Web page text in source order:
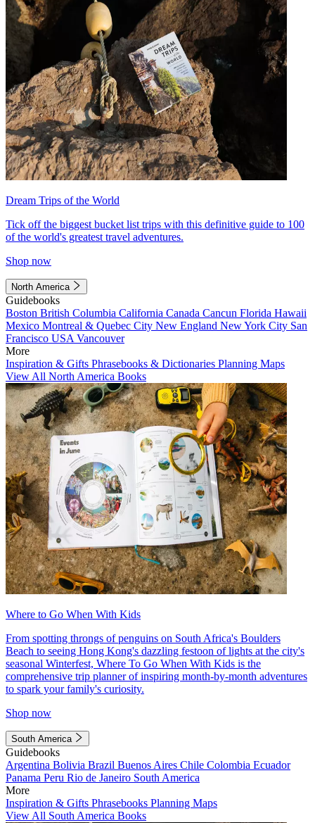
Dream Trips of the World
Tick off the biggest bucket list trips with this definitive guide to 100
of the world's greatest travel adventures.
Shop now
North America
Guidebooks
Boston British Columbia California Canada Cancun Florida Hawaii
Mexico Montreal & Quebec City New England New York City San
Francisco USA Vancouver
More
Inspiration & Gifts Phrasebooks & Dictionaries Planning Maps
View All North America Books
Where to Go When With Kids
From spotting throngs of penguins on South Africa's Boulders
Beach to seeing Hong Kong's dazzling festoon of lights at the city's
seasonal Winterfest, Where To Go When With Kids is the
comprehensive trip planner of inspiring month-by-month adventures
to spark your family's curiosity.
Shop now
South America
Guidebooks
Argentina Bolivia Brazil Buenos Aires Chile Colombia Ecuador
Panama Peru Rio de Janeiro South America
More
Inspiration & Gifts Phrasebooks Planning Maps
View All South America Books